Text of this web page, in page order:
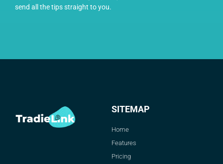
send all the tips straight to you.
SITEMAP
Home
Features
Pricing